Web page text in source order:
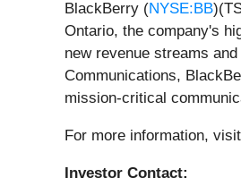
BlackBerry (NYSE:BB
Ontario, the company's
new revenue streams
Communications,
mission-critical
For more information, visit
Investor Contact: